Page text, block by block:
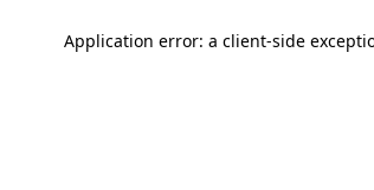
Application error: a client-side